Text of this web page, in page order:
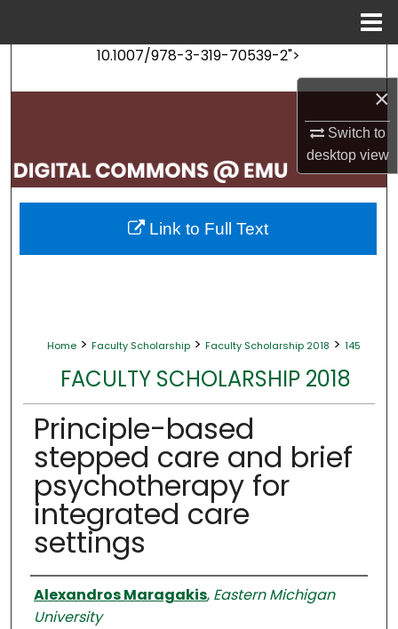
×
Switch to
desktopview
10.1007/978-3-319-70539-2">
Search
My Account
About
Digital Commons Network™
Home > Faculty Scholarship > Faculty Scholarship 2018 > 145
FACULTY SCHOLARSHIP 2018
Principle-based
stepped care and brief
psychotherapy for
integrated care
settings
Authors
Alexandros Maragakis, Eastern Michigan
University
Link to Full Text